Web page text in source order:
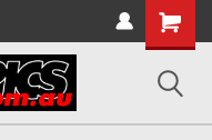
Shopping
Cart